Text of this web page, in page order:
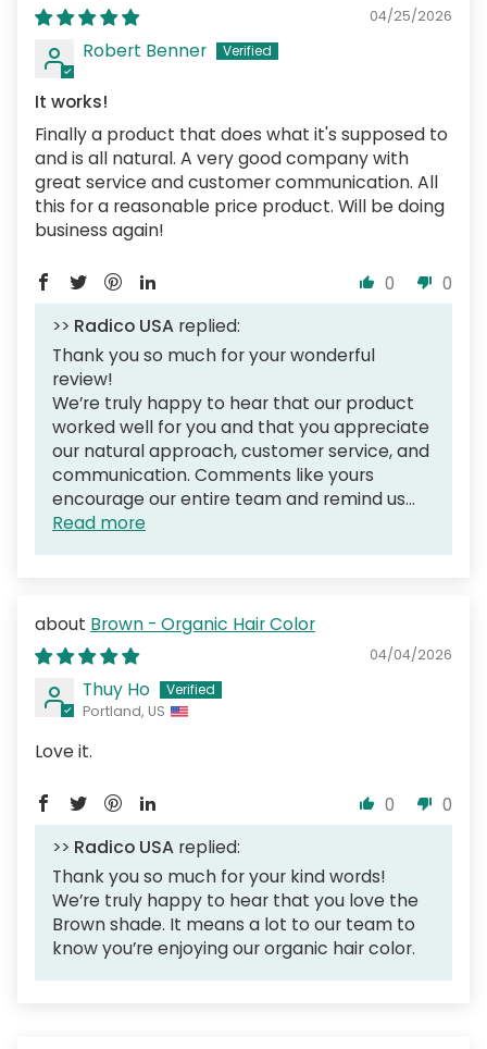
04/25/2026
Robert Benner
It works!
Finally a product that does what it's supposed to
and is all natural. A very good company with
great service and customer communication. All
this for a reasonable price product. Will be doing
business again!
0
0
>> Radico USA replied:
Thank you so much for your wonderful
review!
We’re truly happy to hear that our product
worked well for you and that you appreciate
our natural approach, customer service, and
communication. Comments like yours
encourage our entire team and remind us...
Read more
Brown - Organic Hair Color
04/04/2026
Thuy Ho
Portland, US
Love it.
0
0
>> Radico USA replied:
Thank you so much for your kind words!
We’re truly happy to hear that you love the
Brown shade. It means a lot to our team to
know you’re enjoying our organic hair color.